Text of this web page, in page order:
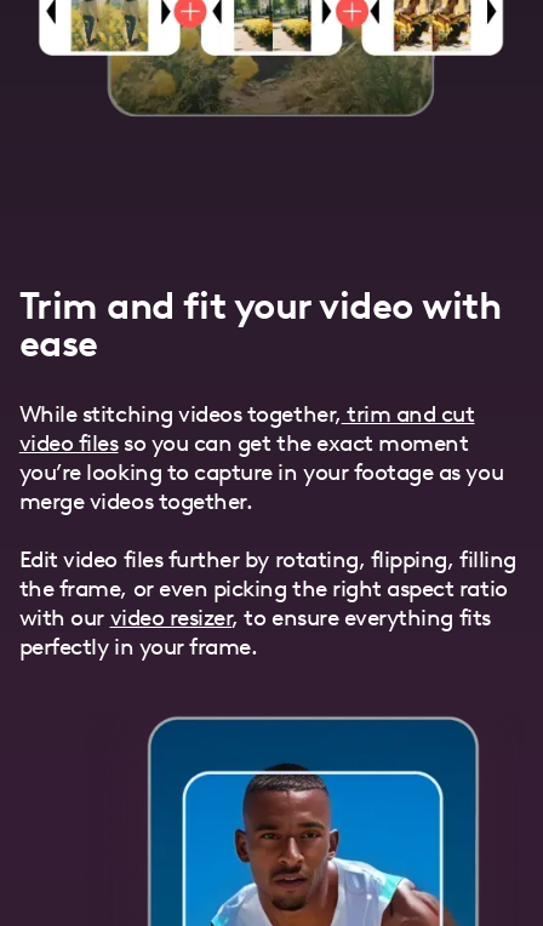
Trim and fit your video with
ease
While stitching videos together, trim and cut
video filesso you can get the exact moment
you’re looking to capture in your footage as you
merge videos together.
Edit video files further by rotating, flipping, filling
the frame, or even picking the right aspect ratio
with our video resizer, to ensure everything fits
perfectly in your frame.